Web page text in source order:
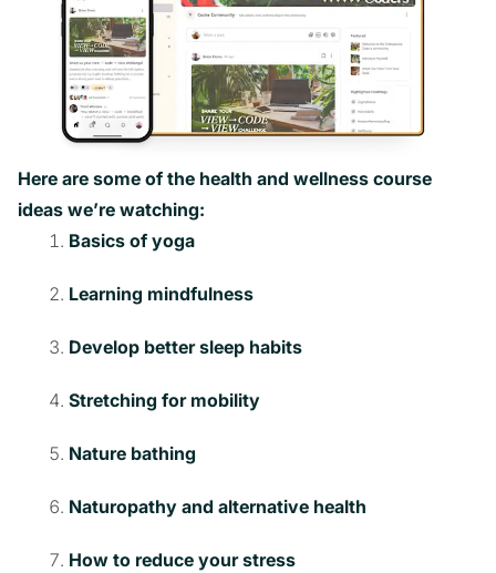
Here are some of the health and wellness course
ideas we’re watching:
Basics of yoga
Learning mindfulness
Develop better sleep habits
Stretching for mobility
Nature bathing
Naturopathy and alternative health
How to reduce your stress